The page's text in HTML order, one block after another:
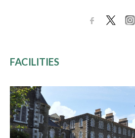
FACILITIES